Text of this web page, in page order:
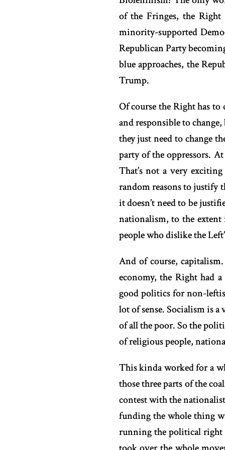
of the Fringes, the
minority-supported
Republican Party
blue approaches, the
Trump.
Of course the Right has
and responsible to
they just need to change
party of the oppressors.
That’s not a very
random reasons to justify
it doesn’t need to be
nationalism, to the
people who dislike the
And of course,
economy, the Right had
good politics for non-
lot of sense. Socialism is
of all the poor. So the
of religious people,
This kinda worked for a
those three parts of the
contest with the
funding the whole thing
running the political right